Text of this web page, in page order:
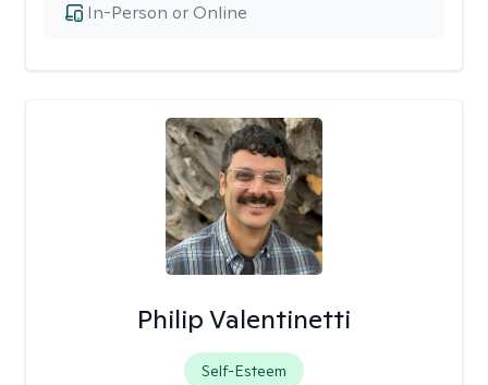
In-Person or Online
Philip Valentinetti
Self-Esteem